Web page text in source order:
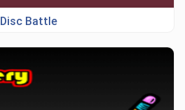
Disc Battle